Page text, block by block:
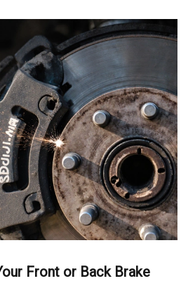
Front or Back Brake